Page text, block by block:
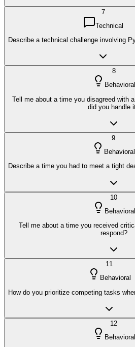
7
Technical
Describe a technical challenge involving
8
Behavioral
Tell me about a time you disagreed with
did you handle
9
Behavioral
Describe a time you had to meet a tight
10
Behavioral
Tell me about a time you received
respond?
11
Behavioral
How do you prioritize competing tasks
12
Behavioral